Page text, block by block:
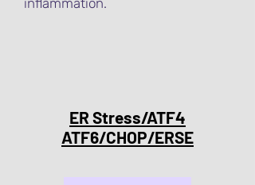
ER Stress/ATF4
ATF6/CHOP/ERSE